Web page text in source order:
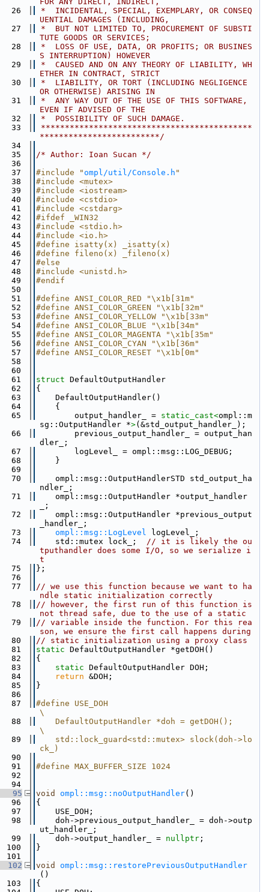
26
*  INCIDENTAL, SPECIAL, EXEMPLARY, OR CONSEQ
UENTIAL DAMAGES (INCLUDING,
27
*  BUT NOT LIMITED TO, PROCUREMENT OF SUBSTI
TUTE GOODS OR SERVICES;
28
*  LOSS OF USE, DATA, OR PROFITS; OR BUSINES
S INTERRUPTION) HOWEVER
29
*  CAUSED AND ON ANY THEORY OF LIABILITY, WH
ETHER IN CONTRACT, STRICT
30
*  LIABILITY, OR TORT (INCLUDING NEGLIGENCE
OR OTHERWISE) ARISING IN
31
*  ANY WAY OUT OF THE USE OF THIS SOFTWARE,
EVEN IF ADVISED OF THE
32
*  POSSIBILITY OF SUCH DAMAGE.
33
********************************************
*************************/
34
35
/* Author: Ioan Sucan */
36
37
#include "ompl/util/Console.h "
38
#include <mutex>
39
#include <iostream>
40
#include <cstdio>
41
#include <cstdarg>
42
#ifdef _WIN32
43
#include <stdio.h>
44
#include <io.h>
45
#define isatty(x) _isatty(x)
46
#define fileno(x) _fileno(x)
47
#else
48
#include <unistd.h>
49
#endif
50
51
#define ANSI_COLOR_RED "\x1b[31m"
52
#define ANSI_COLOR_GREEN "\x1b[32m"
53
#define ANSI_COLOR_YELLOW "\x1b[33m"
54
#define ANSI_COLOR_BLUE "\x1b[34m"
55
#define ANSI_COLOR_MAGENTA "\x1b[35m"
56
#define ANSI_COLOR_CYAN "\x1b[36m"
57
#define ANSI_COLOR_RESET "\x1b[0m"
58
60
61
struct DefaultOutputHandler
62
{
63
    DefaultOutputHandler()
64
    {
65
        output_handler_ =
static_cast<ompl::m
sg::OutputHandler *>(&std_output_handler_);
66
        previous_output_handler_ = output_han
dler_;
67
        logLevel_ = ompl::msg::LOG_DEBUG;
68
    }
69
70
    ompl::msg::OutputHandlerSTD std_output_ha
ndler_;
71
    ompl::msg::OutputHandler *output_handler
_;
72
    ompl::msg::OutputHandler *previous_output
_handler_;
73
ompl::msg::LogLevel logLevel_;
74
    std::mutex lock_;
// it is likely the ou
tputhandler does some I/O, so we serialize i
t
75
};
76
77
// we use this function because we want to ha
ndle static initialization correctly
78
// however, the first run of this function is
not thread safe, due to the use of a static
79
// variable inside the function. For this rea
son, we ensure the first call happens during
80
// static initialization using a proxy class
81
static DefaultOutputHandler *getDOH()
82
{
83
static DefaultOutputHandler DOH;
84
return &DOH;
85
}
86
87
#define USE_DOH
\
88
    DefaultOutputHandler *doh = getDOH();
\
89
    std::lock_guard<std::mutex> slock(doh->lo
ck_)
90
91
#define MAX_BUFFER_SIZE 1024
92
94
95
void ompl::msg::noOutputHandler()
96
{
97
    USE_DOH;
98
    doh->previous_output_handler_ = doh->outp
ut_handler_;
99
    doh->output_handler_ =
nullptr ;
100
}
101
102
void
ompl::msg::restorePreviousOutputHandler
()
103
{